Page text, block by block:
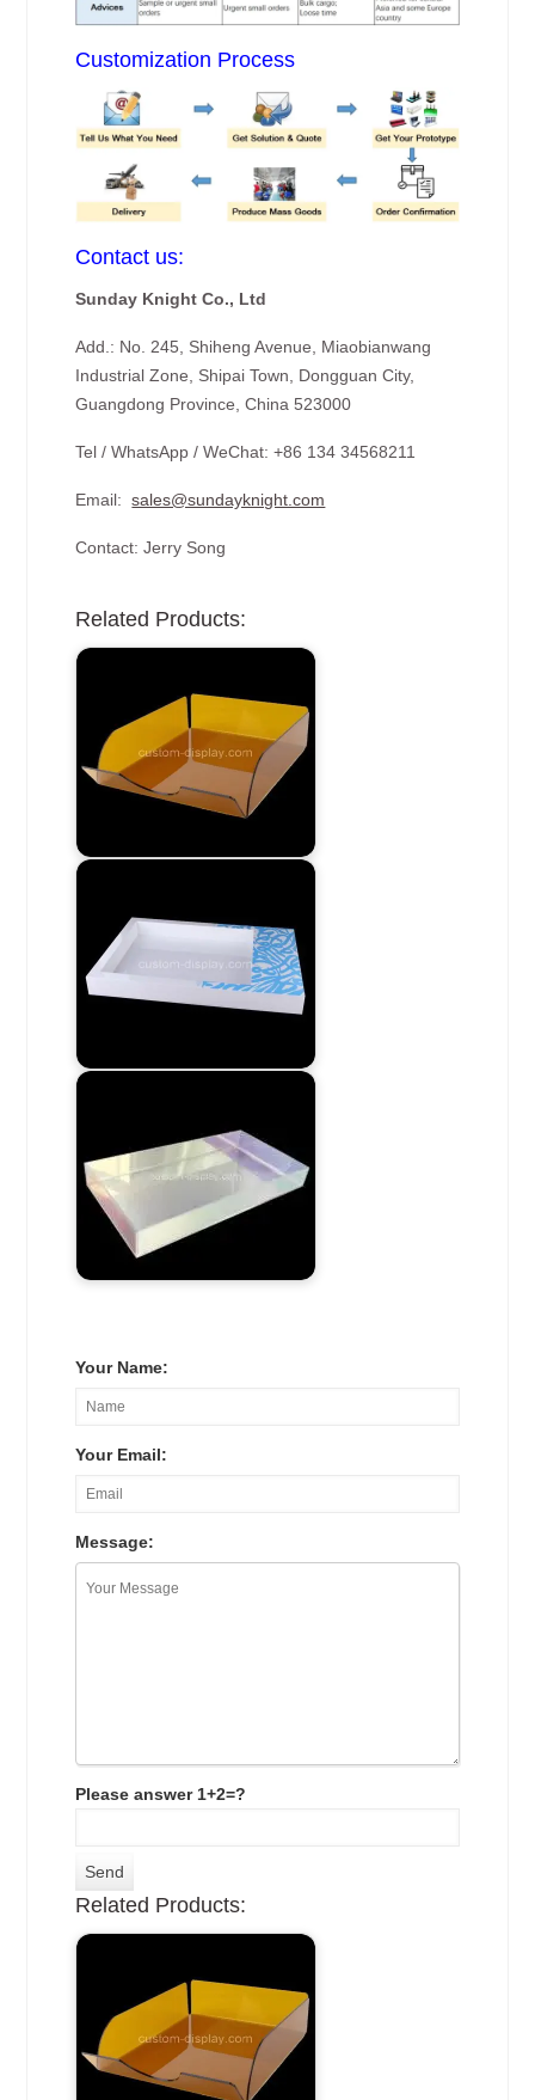
Customization Process
Contact us:
Sunday Knight Co., Ltd
Add.: No. 245, Shiheng Avenue, Miaobianwang
Industrial Zone, Shipai Town, Dongguan City,
Guangdong Province, China 523000
Tel / WhatsApp / WeChat: +86 134 34568211
Email:sales@sundayknight.com
Contact: Jerry Song
Related Products:
Your Name:
Your Email:
Message:
Please answer 1+2=?
Related Products: